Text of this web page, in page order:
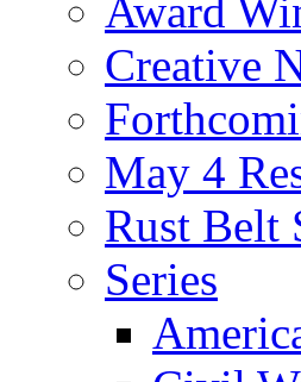
Award
Creative
May 4
Rust Belt
Series